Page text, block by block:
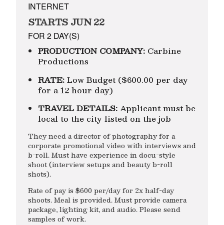
INTERNET
STARTS JUN 22
FOR 2 DAY(S)
PRODUCTION COMPANY: Carbine
Productions
RATE: Low Budget ($600.00 per day
for a 12 hour day)
TRAVEL DETAILS: Applicant must be
local to the city listed on the job
They need a director of photography for a
corporate promotional video with interviews and
b-roll. Must have experience in docu-style
shoot (interview setups and beauty b-roll
shots).
Rate of pay is $600 per/day for 2x half-day
shoots. Meal is provided. Must provide camera
package, lighting kit, and audio. Please send
samples of work.